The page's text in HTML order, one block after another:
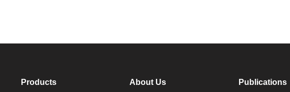
Products About Us Publications